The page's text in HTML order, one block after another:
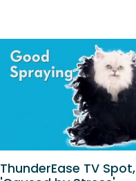
ThunderEase TV Spot,